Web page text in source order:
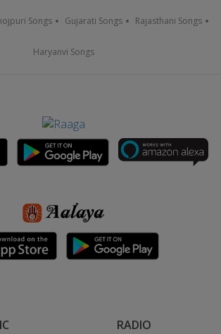
Songs Gujarati Songs Rajasthani Songs
Haryanvi Songs
RADIO